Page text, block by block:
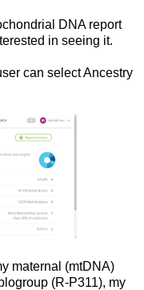
DNA report
in seeing it.
can select Ancestry
maternal (mtDNA)
(R-P311), my